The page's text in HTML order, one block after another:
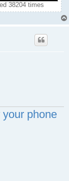
38204 times
phone